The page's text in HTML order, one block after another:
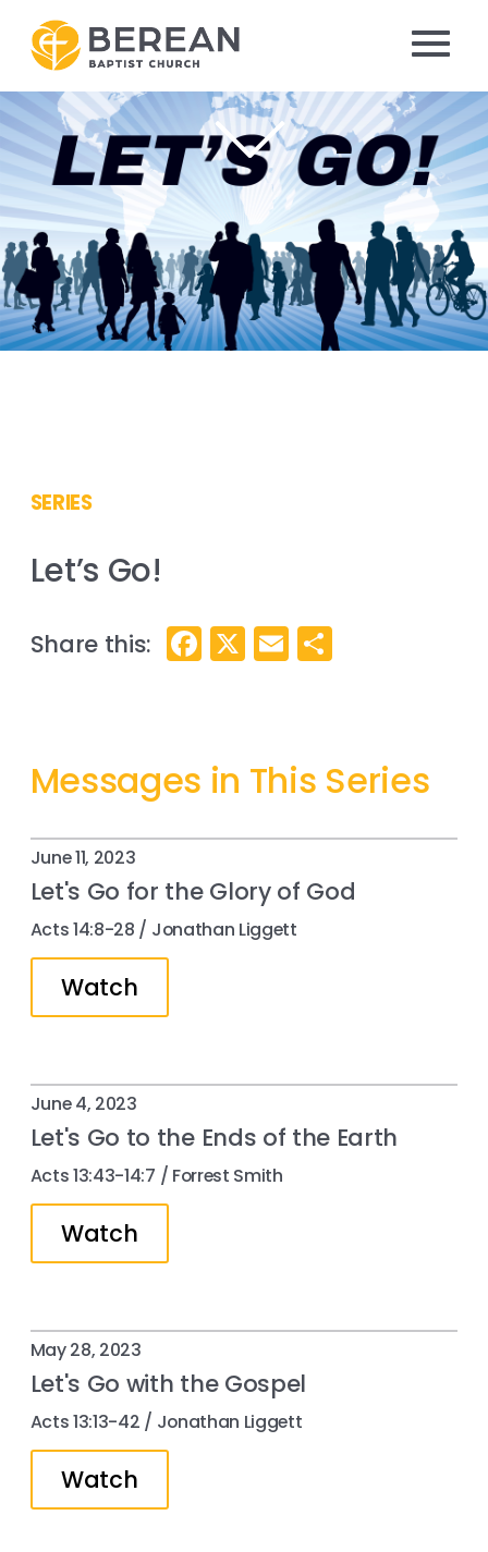
SERIES
Let’s Go!
Facebook
X Email
Messages in This Series
June 11, 2023
Let's Go for the Glory of God
Acts 14:8-28 / Jonathan Liggett
Watch
June 4, 2023
Let's Go to the Ends of the Earth
Acts 13:43-14:7 / Forrest Smith
Watch
May 28, 2023
Let's Go with the Gospel
Acts 13:13-42 / Jonathan Liggett
Watch